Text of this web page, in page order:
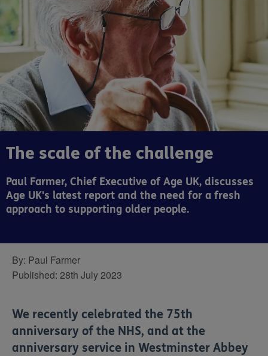
The scale of the challenge
Paul Farmer, Chief Executive of Age UK, discusses
Age UK's latest report and the need for a fresh
approach to supporting older people.
By: Paul Farmer
Published: 28th July 2023
We recently celebrated the 75th
anniversary of the NHS, and at the
anniversary service in Westminster Abbey